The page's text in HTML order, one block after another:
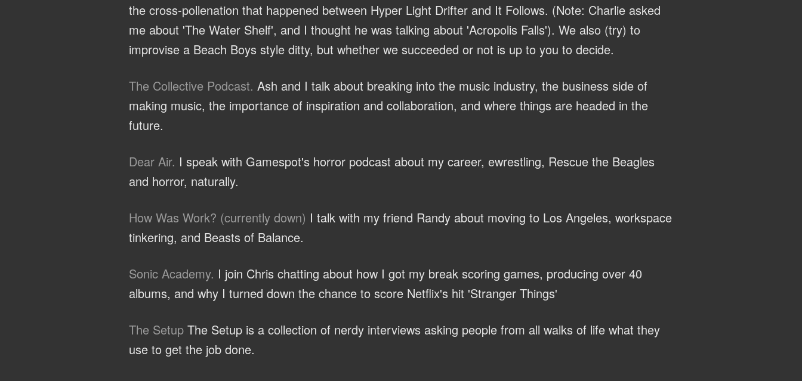
the cross-pollenation that happened between Hyper Light Drifter and It Follows. (Note: Charlie asked
me about 'The Water Shelf', and I thought he was talking about 'Acropolis Falls'). We also (try) to
improvise a Beach Boys style ditty, but whether we succeeded or not is up to you to decide.
The Collective Podcast. Ash and I talk about breaking into the music industry, the business side of
making music, the importance of inspiration and collaboration, and where things are headed in the
future.
Dear Air. I speak with Gamespot's horror podcast about my career, ewrestling, Rescue the Beagles
and horror, naturally.
How Was Work? (currently down) I talk with my friend Randy about moving to Los Angeles, workspace
tinkering, and Beasts of Balance.
Sonic Academy. I join Chris chatting about how I got my break scoring games, producing over 40
albums, and why I turned down the chance to score Netflix's hit 'Stranger Things'
The Setup The Setup is a collection of nerdy interviews asking people from all walks of life what they
use to get the job done.